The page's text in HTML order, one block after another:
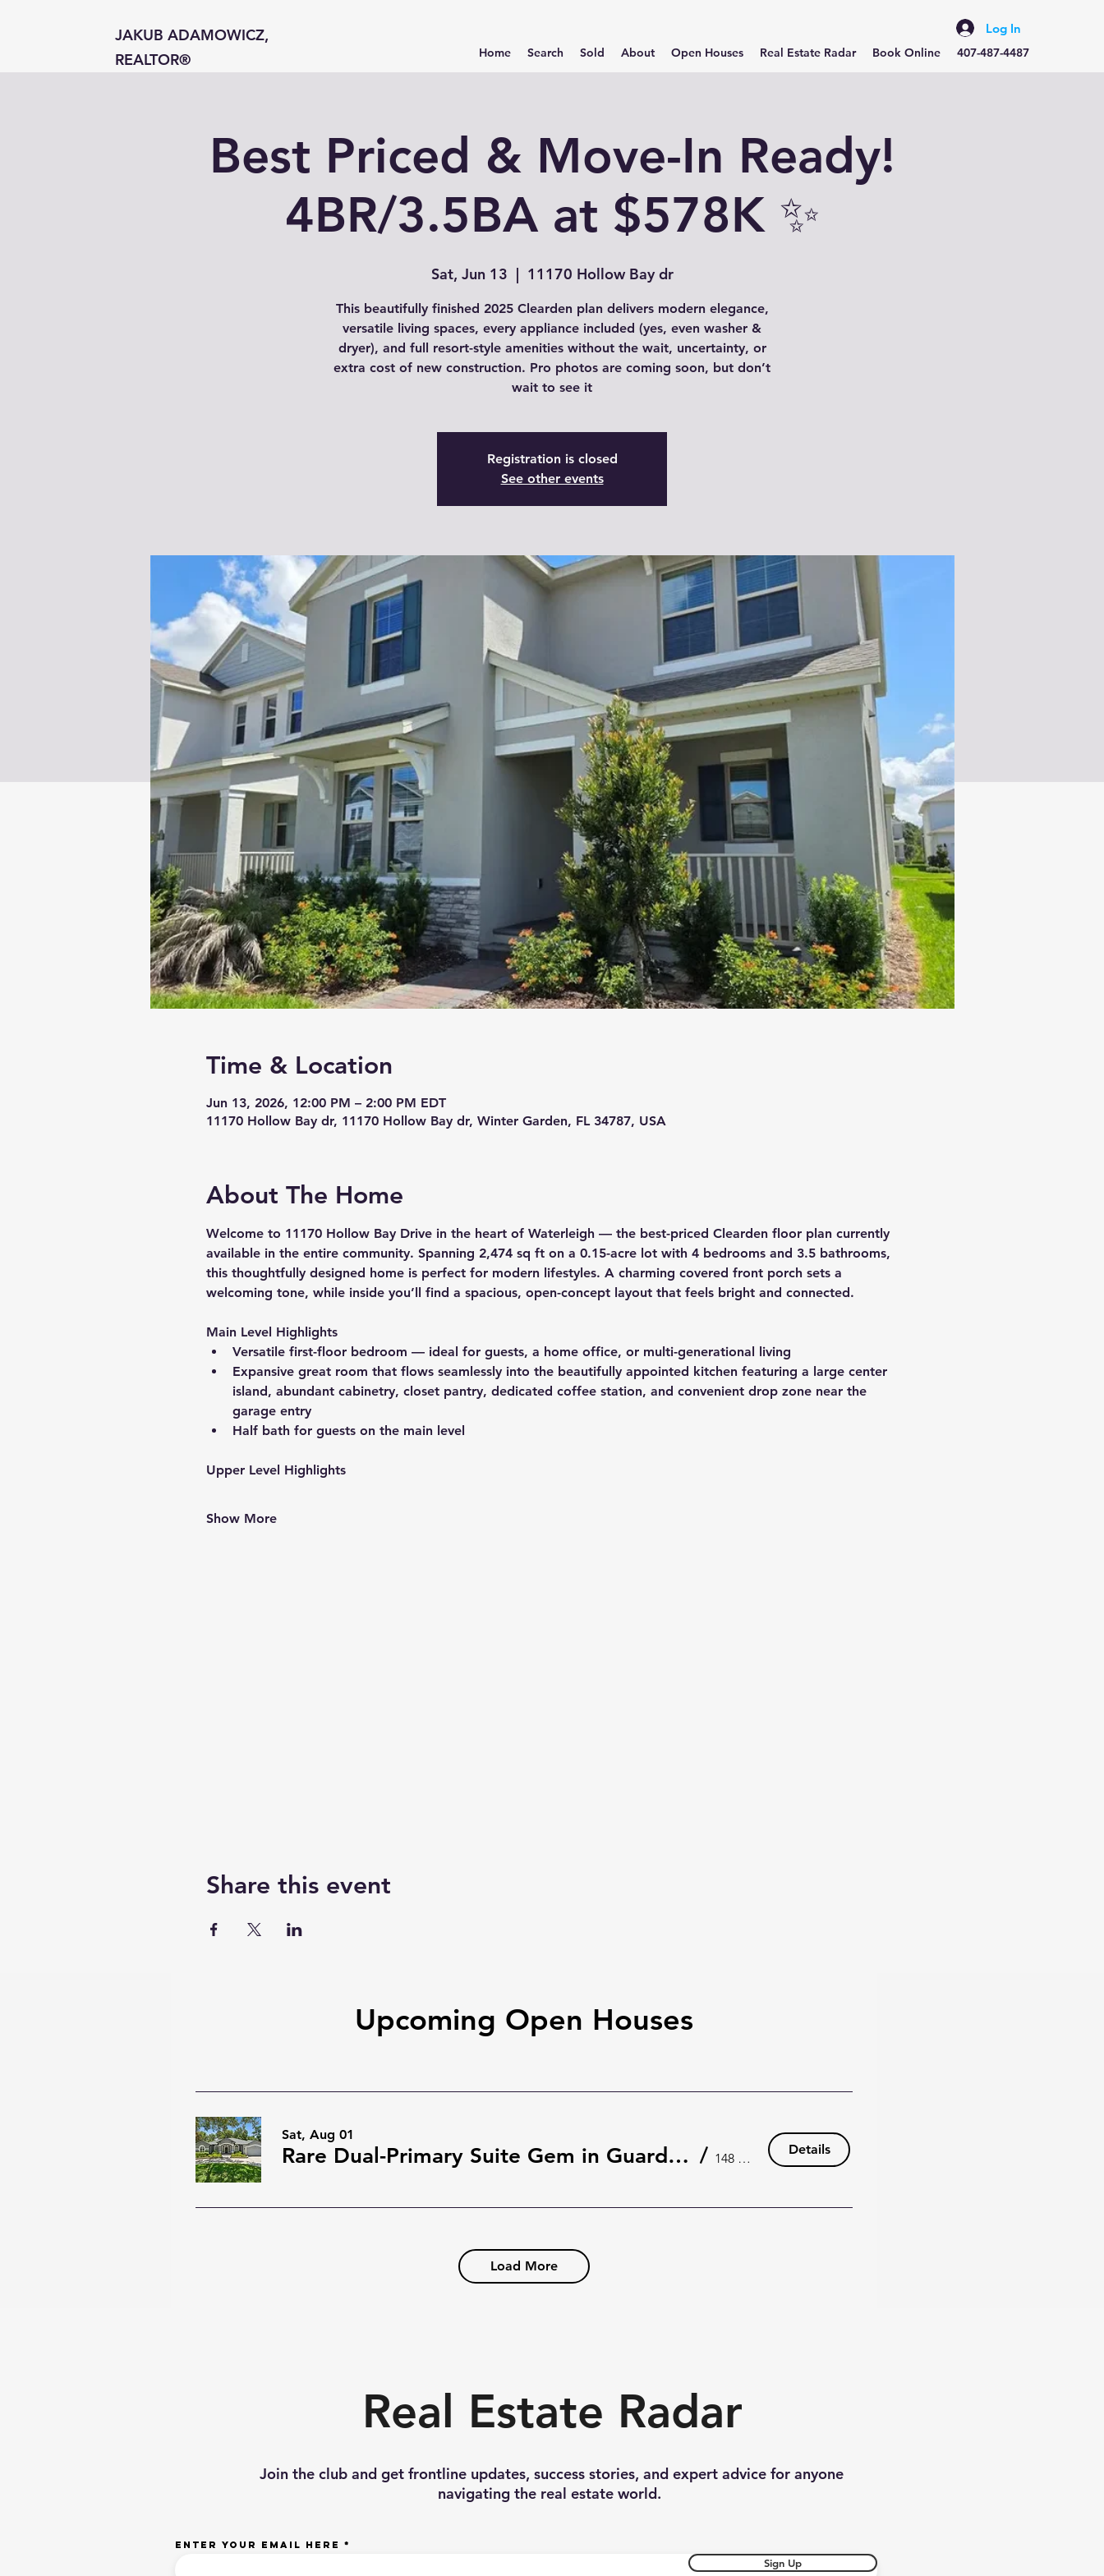
JAKUB ADAMOWICZ,
REALTOR®
Log In
Home Search Sold About Open Houses Real Estate Radar Book Online 407-487-4487
Best Priced & Move-In Ready!
4BR/3.5BA at $578K ✨
Sat, Jun 13
  |
11170 Hollow Bay dr
This beautifully finished 2025 Clearden plan delivers modern elegance,
versatile living spaces, every appliance included (yes, even washer &
dryer), and full resort-style amenities without the wait, uncertainty, or
extra cost of new construction. Pro photos are coming soon, but don’t
wait to see it
Registration is closed
See other events
Time & Location
Jun 13, 2026, 12:00 PM – 2:00 PM EDT
11170 Hollow Bay dr, 11170 Hollow Bay dr, Winter Garden, FL 34787, USA
About The Home
Welcome to 11170 Hollow Bay Drive in the heart of Waterleigh — the best-priced Clearden floor plan currently
available in the entire community. Spanning 2,474 sq ft on a 0.15-acre lot with 4 bedrooms and 3.5 bathrooms,
this thoughtfully designed home is perfect for modern lifestyles. A charming covered front porch sets a
welcoming tone, while inside you’ll find a spacious, open-concept layout that feels bright and connected.
Main Level Highlights
Versatile first-floor bedroom — ideal for guests, a home office, or multi-generational living
Expansive great room that flows seamlessly into the beautifully appointed kitchen featuring a large center
island, abundant cabinetry, closet pantry, dedicated coffee station, and convenient drop zone near the
garage entry
Half bath for guests on the main level
Upper Level Highlights
Show More
Share this event
Upcoming Open Houses
Sat, Aug 01
Rare Dual-Primary Suite Gem in Guard-Gated The Springs 🌿 | 148 Wisteria Dr, Longwood / 148 Wisteria Dr
Details
Load More
Real Estate Radar
Join the club and get frontline updates, success stories, and expert advice for anyone
navigating the real estate world.
Enter your email here
Sign Up